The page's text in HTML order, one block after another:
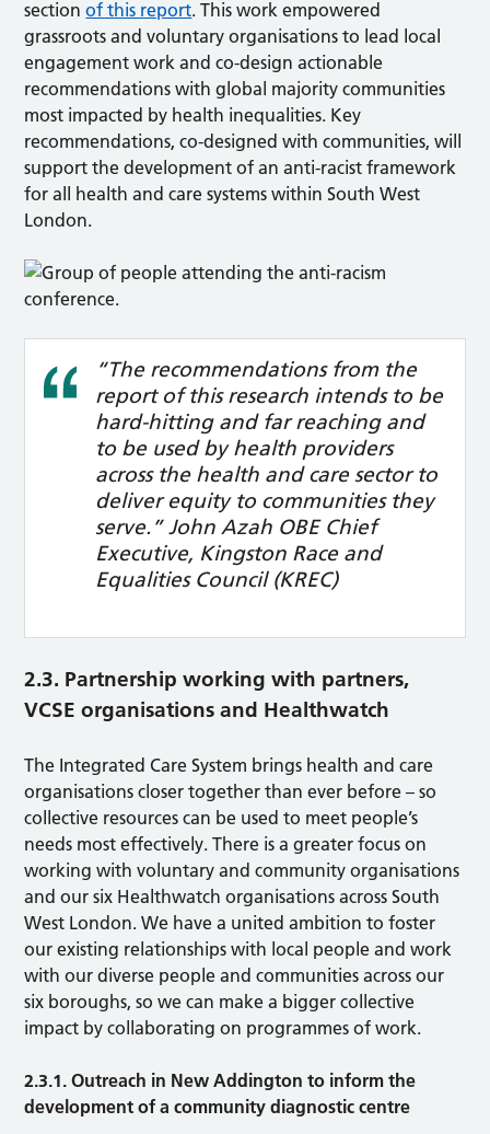
sectionof this report. This work empowered
grassroots and voluntary organisations to lead local
engagement work and co-design actionable
recommendations with global majority communities
most impacted by health inequalities. Key
recommendations, co-designed with communities, will
support the development of an anti-racist framework
for all health and care systems within South West
London.
“The recommendations from the
report of this research intends to be
hard-hitting and far reaching and
to be used by health providers
across the health and care sector to
deliver equity to communities they
serve.” John Azah OBE Chief
Executive, Kingston Race and
Equalities Council (KREC)
2.3. Partnership working with partners,
VCSE organisations and Healthwatch
The Integrated Care System brings health and care
organisations closer together than ever before – so
collective resources can be used to meet people’s
needs most effectively. There is a greater focus on
working with voluntary and community organisations
and our six Healthwatch organisations across South
West London. We have a united ambition to foster
our existing relationships with local people and work
with our diverse people and communities across our
six boroughs, so we can make a bigger collective
impact by collaborating on programmes of work.
2.3.1. Outreach in New Addington to inform the
development of a community diagnostic centre